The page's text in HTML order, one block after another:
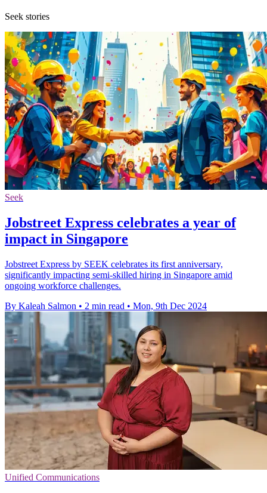
Seek stories
Seek
Jobstreet Express celebrates a year of
impact in Singapore
Jobstreet Express by SEEK celebrates its first anniversary,
significantly impacting semi-skilled hiring in Singapore amid
ongoing workforce challenges.
By Kaleah Salmon • 2 min read • Mon, 9th Dec 2024
Unified Communications